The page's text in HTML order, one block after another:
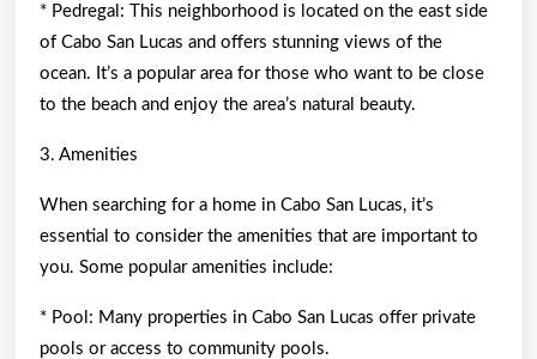
* Pedregal: This neighborhood is located on the east side
of Cabo San Lucas and offers stunning views of the
ocean. It’s a popular area for those who want to be close
to the beach and enjoy the area’s natural beauty.
3. Amenities
When searching for a home in Cabo San Lucas, it’s
essential to consider the amenities that are important to
you. Some popular amenities include:
* Pool: Many properties in Cabo San Lucas offer private
pools or access to community pools.